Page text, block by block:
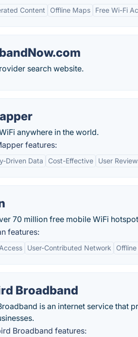
Content Offline Maps Free Wi-Fi
search website.
anywhere in the world.
features:
Driven Data Cost-Effective User
70 million free mobile WiFi
features:
User-Contributed Network
Broadband
is an internet service that
Broadband features: